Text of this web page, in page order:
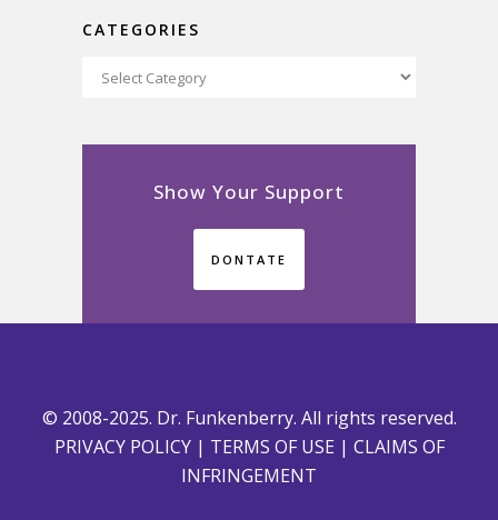
CATEGORIES
Categories
Show Your Support
DONTATE
© 2008-2025. Dr. Funkenberry. All rights reserved.
PRIVACY POLICY| TERMS OF USE | CLAIMS OF
INFRINGEMENT